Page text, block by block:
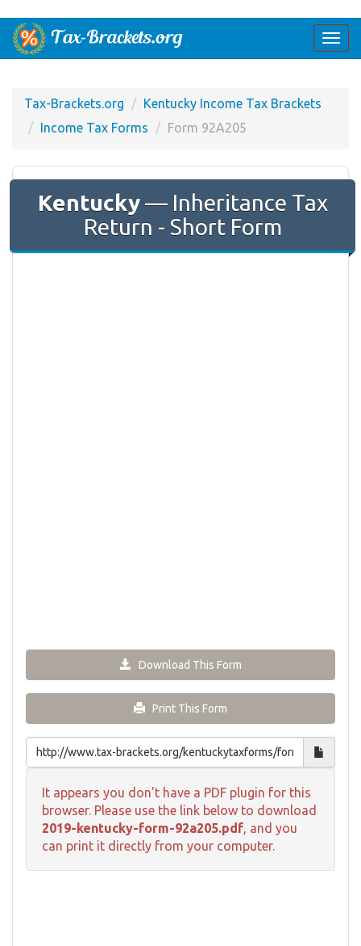
Tax-Brackets.org
Kentucky Income Tax Brackets
Income Tax Forms
Form 92A205
Kentucky— Inheritance Tax
Return - Short Form
Download This Form
Print This Form
It appears you don't have a PDF plugin for this
browser. Please use the link below to download
2019-kentucky-form-92a205.pdf, and you
can print it directly from your computer.